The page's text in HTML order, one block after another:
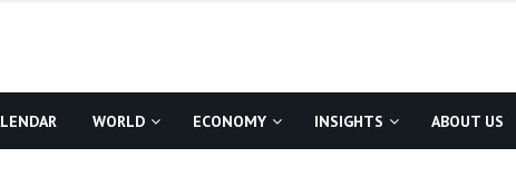
WORLD ECONOMY INSIGHTS ABOUT US